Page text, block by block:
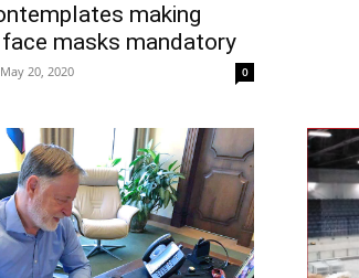
making
face masks mandatory
May 20, 2020 0